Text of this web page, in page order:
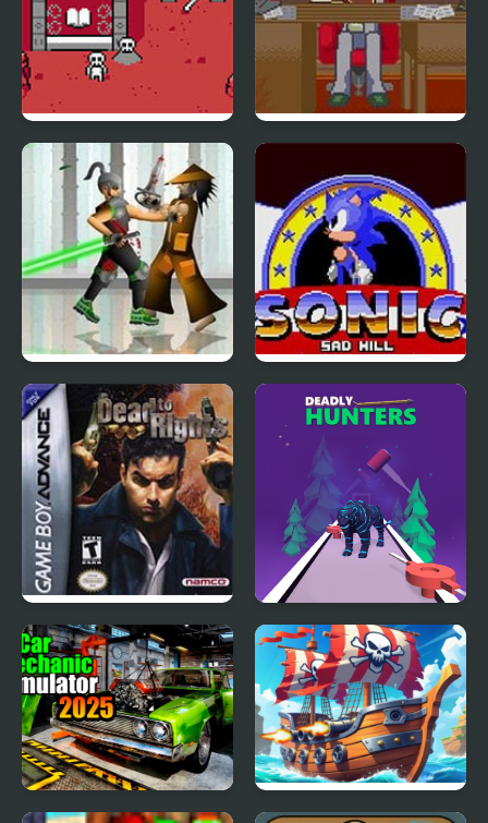
Dead Dungeon
Dead Detective: Walls
can bleed
Dead Samurai
Sonic Sad Hill: Hell of
Green Hill Zones
Dead to Rights (GBA) Deadly Hunters
Car Mechanic Simulator Battle of Pirate